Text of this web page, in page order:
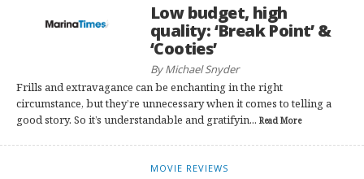
Low budget, high
quality: ‘Break Point’ &
‘Cooties’
By Michael Snyder
Frills and extravagance can be enchanting in the right
circumstance, but they’re unnecessary when it comes to telling a
good story. So it’s understandable and gratifyin... Read More
MOVIE REVIEWS